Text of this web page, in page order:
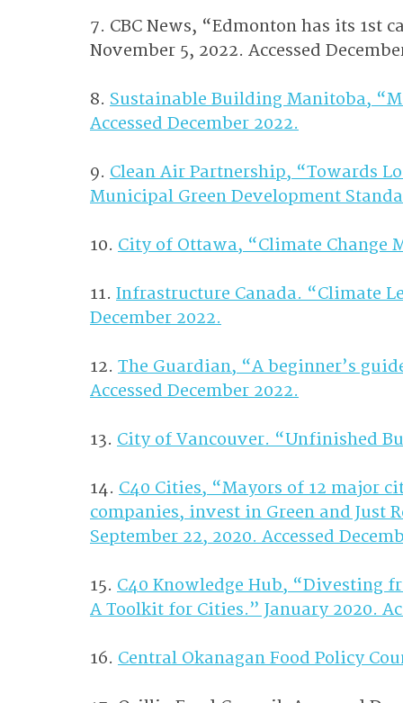
7. CBC News, “Edmonton has its 1st
November 5, 2022. Accessed
8. Sustainable Building Manitoba,
Accessed December 2022.
9. Clean Air Partnership, “Towards
Municipal Green Development
10. City of Ottawa, “Climate Change
11. Infrastructure Canada. “Climate
December 2022.
12. The Guardian, “A beginner’s
Accessed December 2022.
13. City of Vancouver. “Unfinished
14. C40 Cities, “Mayors of 12 major
companies, invest in Green and Just
September 22, 2020. Accessed
15. C40 Knowledge Hub, “Divesting
A Toolkit for Cities.” January 2020.
16. Central Okanagan Food Policy